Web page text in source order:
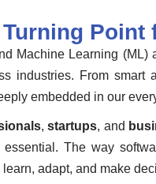
Point
Machine Learning
industries. From smart
embedded in our
,startups, and
The way
adapt, and make